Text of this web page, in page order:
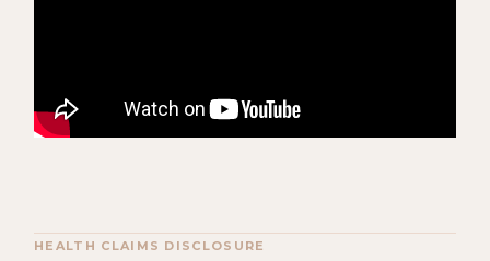
HEALTH CLAIMS DISCLOSURE